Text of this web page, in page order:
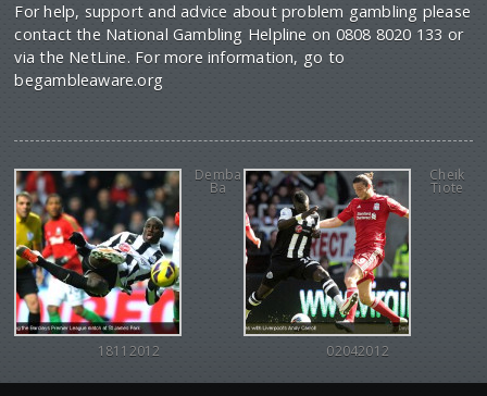
For help, support and advice about problem gambling please
contact the National Gambling Helpline on 0808 8020 133 or
via the NetLine. For more information, go to
begambleaware.org
Demba
Ba
18112012
Cheik
Tiote
02042012